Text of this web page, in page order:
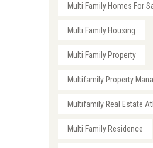
Multi Family Homes For
Multi Family Housing
Multi Family Property
Multifamily Property
Multifamily Real Estate
Multi Family Residence